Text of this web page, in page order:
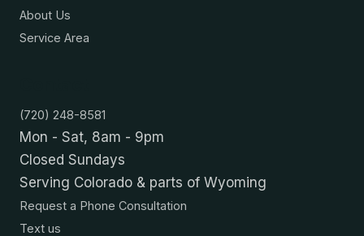
About Us
Service Area
(720) 248-8581
Mon - Sat, 8am - 9pm
Closed Sundays
Serving Colorado & parts of Wyoming
Request a Phone Consultation
Text us